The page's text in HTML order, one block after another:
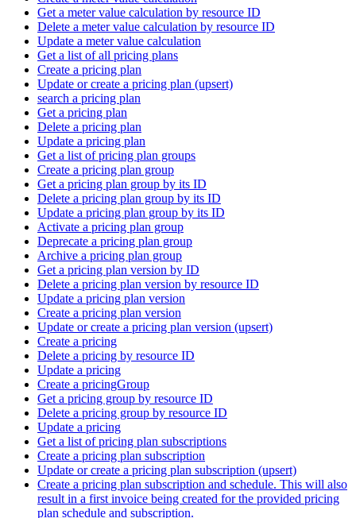
Get a meter value calculation by resource ID
Delete a meter value calculation by resource ID
Update a meter value calculation
Get a list of all pricing plans
Create a pricing plan
Update or create a pricing plan (upsert)
search a pricing plan
Get a pricing plan
Delete a pricing plan
Update a pricing plan
Get a list of pricing plan groups
Create a pricing plan group
Get a pricing plan group by its ID
Delete a pricing plan group by its ID
Update a pricing plan group by its ID
Activate a pricing plan group
Deprecate a pricing plan group
Archive a pricing plan group
Get a pricing plan version by ID
Delete a pricing plan version by resource ID
Update a pricing plan version
Create a pricing plan version
Update or create a pricing plan version (upsert)
Create a pricing
Delete a pricing by resource ID
Update a pricing
Create a pricingGroup
Get a pricing group by resource ID
Delete a pricing group by resource ID
Update a pricing
Get a list of pricing plan subscriptions
Create a pricing plan subscription
Update or create a pricing plan subscription (upsert)
Create a pricing plan subscription and schedule. This will also
result in a first invoice being created for the provided pricing
plan schedule and subscription.